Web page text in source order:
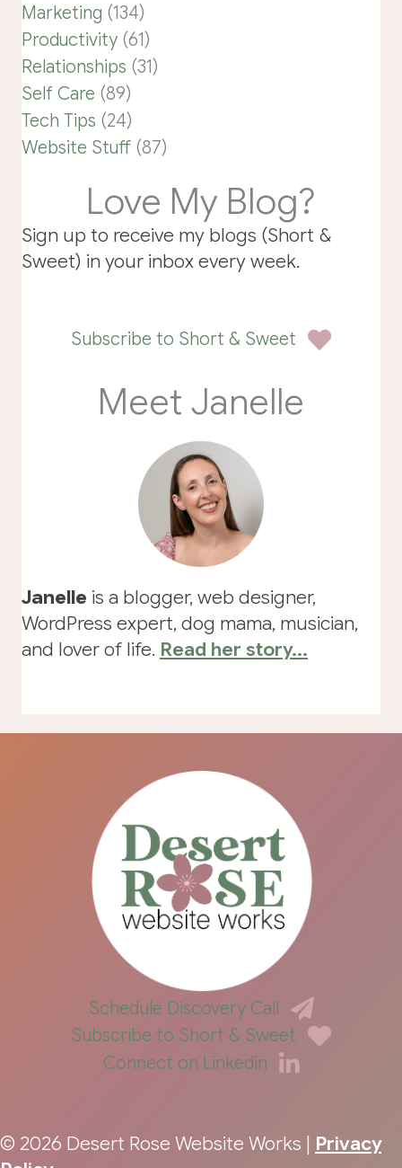
Marketing (134)
Productivity (61)
Relationships (31)
Self Care (89)
Tech Tips (24)
Website Stuff (87)
Love My Blog?
Sign up to receive my blogs (Short &
Sweet) in your inbox every week.
Subscribe to Short & Sweet
Meet Janelle
Janelle is a blogger, web designer,
WordPress expert, dog mama, musician,
and lover of life. Read her story...
Schedule Discovery Call
Subscribe to Short & Sweet
Connect on Linkedin
© 2026 Desert Rose Website Works | Privacy